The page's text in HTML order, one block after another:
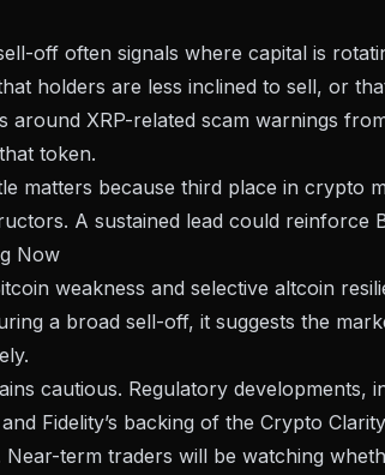
off often signals where capital is
holders are less inclined to sell, or
around XRP-related scam warnings
token.
matters because third place in crypto
A sustained lead could reinforce
Now
weakness and selective altcoin
a broad sell-off, it suggests the
cautious. Regulatory developments,
and Fidelity’s backing of the Crypto
Near-term traders will be watching